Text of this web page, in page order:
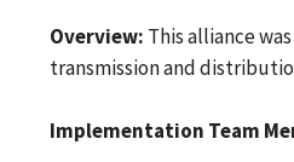
Overview: This alliance
transmission and
Implementation Team